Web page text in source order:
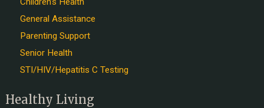
General Assistance
Parenting Support
Senior Health
STI/HIV/Hepatitis C Testing
Healthy Living